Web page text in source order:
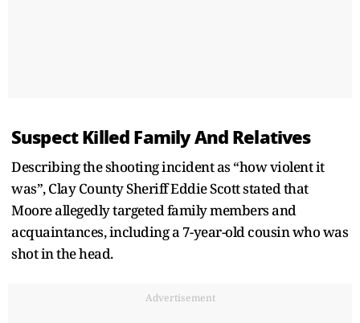
Suspect Killed Family And Relatives
Describing the shooting incident as “how violent it
was”, Clay County Sheriff Eddie Scott stated that
Moore allegedly targeted family members and
acquaintances, including a 7-year-old cousin who was
shot in the head.
Advertisement